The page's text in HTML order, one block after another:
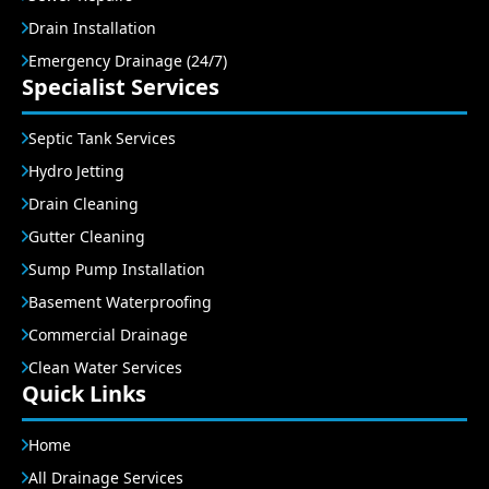
Drain Installation
Emergency Drainage (24/7)
Specialist Services
Septic Tank Services
Hydro Jetting
Drain Cleaning
Gutter Cleaning
Sump Pump Installation
Basement Waterproofing
Commercial Drainage
Clean Water Services
Quick Links
Home
All Drainage Services